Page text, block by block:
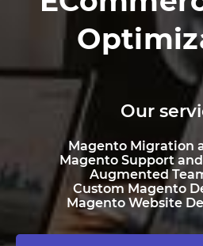
Our
Magento Migration
Magento Support
Augmented
Custom Magento
Magento Website